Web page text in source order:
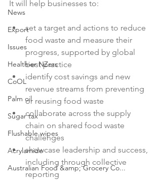
News
Export
Issues
Healthier NZers
CoOL
Palm oil
Sugar tax
Flushable wipes
Acrylamide
Australian Food &amp; Grocery Co...
set a target and actions to reduce
food waste and measure their
progress, supported by global
best practice
identify cost savings and new
revenue streams from preventing
or reusing food waste
collaborate across the supply
chain on shared food waste
challenges
showcase leadership and success,
including through collective
reporting